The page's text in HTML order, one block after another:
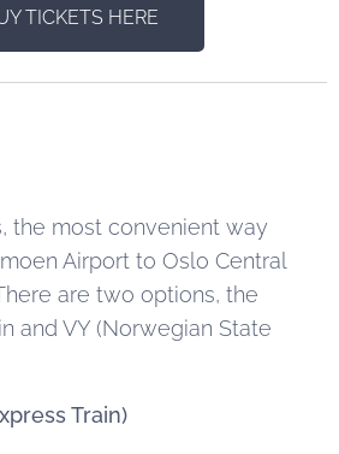
TICKETS HERE
the most convenient way
Airport to Oslo Central
are two options, the
and VY (Norwegian State
Train)